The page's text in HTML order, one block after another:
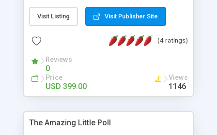
Online Exam Software Script: • Easy test maker
online • Engaging • Responsive website (mobile
friendly) • White labeled script • Highly scalable &
robust • Complete Powerful Solution • Timer to
perform online test This online exam test script
will easily help you to build online exam test portal
where teacher or admin can automate their
complete examination process smoothly.
without facing any problem.
Visit Listing Visit Publisher Site
(4 ratings)
Reviews
0
Price
USD 399.00
Views
1146
The Amazing Little Poll